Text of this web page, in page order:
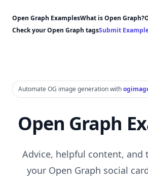
Open Graph ExamplesWhat is Open Graph?
Check your Open Graph tagsSubmit
Automate OG image generation with
Open Graph
Advice, helpful content, and
your Open Graph social